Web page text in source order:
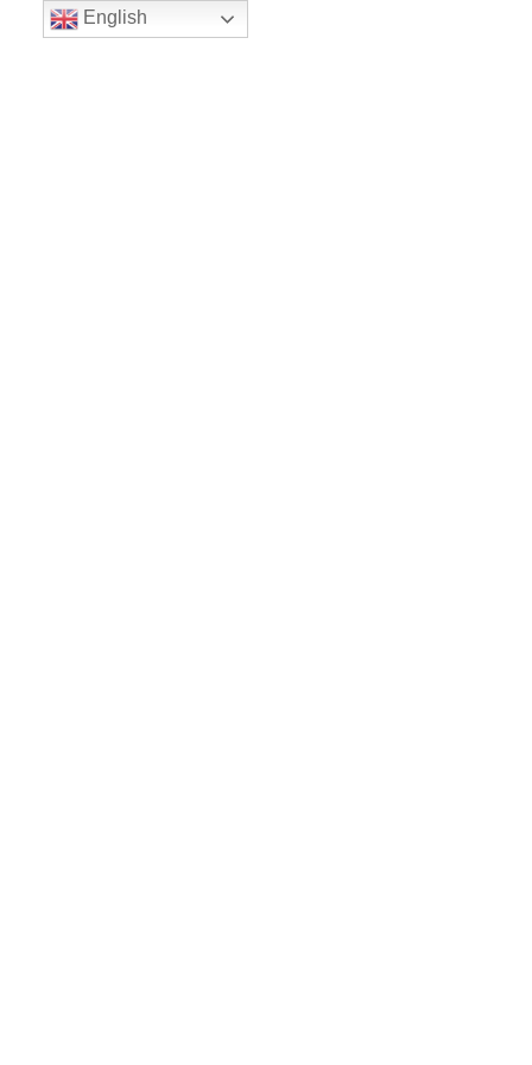
English